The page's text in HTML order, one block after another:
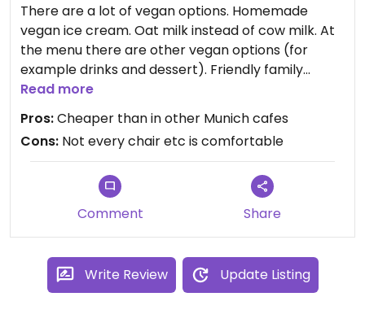
There are a lot of vegan options. Homemade
vegan ice cream. Oat milk instead of cow milk. At
the menu there are other vegan options (for
example drinks and dessert). Friendly family
business with vintage Charme. Can absolutely
recommend it for afternoon tea and snacks or for
a Munich beer. In the winter season there are
mulled whine and soups at the menu. Perfect for
after work meetings.
Read more
Pros:Cheaper than in other Munich cafes
Cons: Not every chair etc is comfortable
Comment Share
Write Review Update Listing